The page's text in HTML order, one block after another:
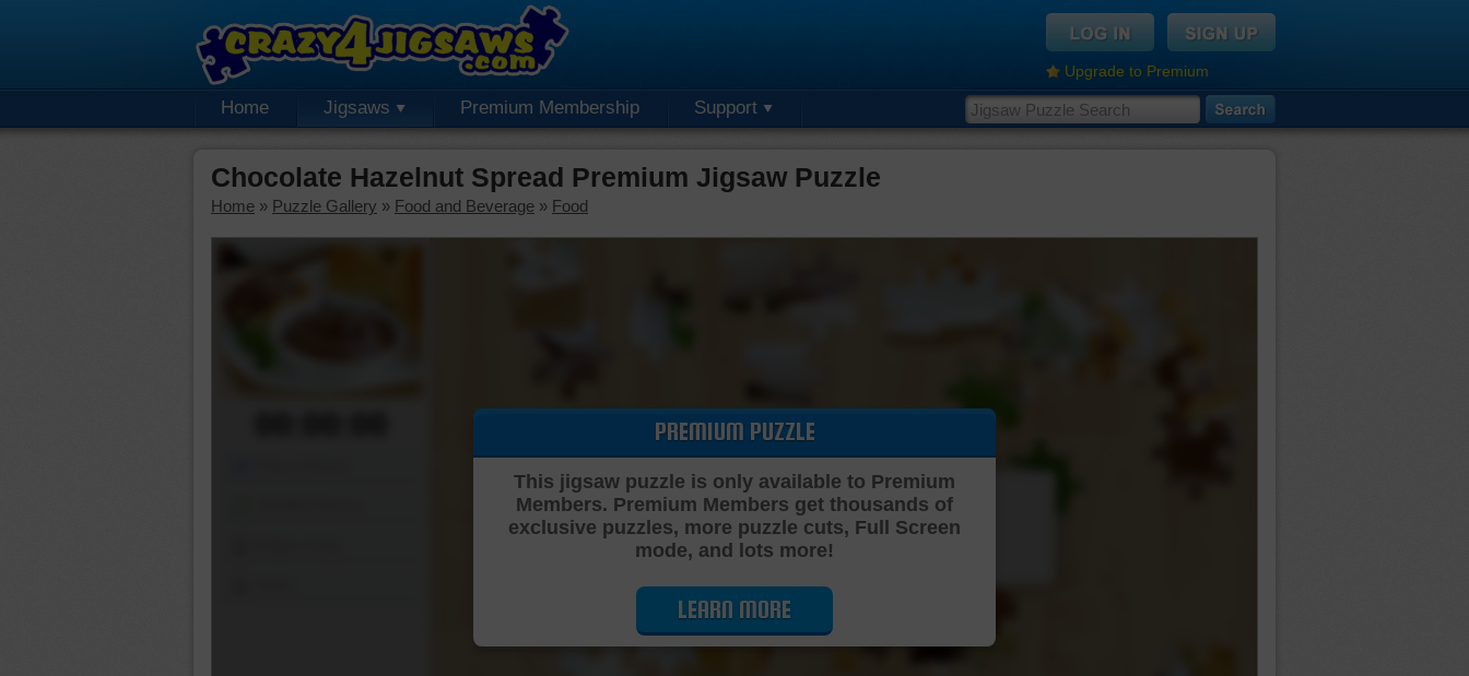
Upgrade to Premium
Home Jigsaws Premium Membership Support
Chocolate Hazelnut Spread Premium Jigsaw Puzzle
Home » Puzzle Gallery » Food and Beverage » Food
Cutting Jigsaw Puzzle…
PREMIUM PUZZLE
This jigsaw puzzle is only available to Premium
Members. Premium Members get thousands of
exclusive puzzles, more puzzle cuts, Full Screen
mode, and lots more!
LEARN MORE